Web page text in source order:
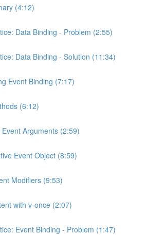
(4:12)
Data Binding - Problem (2:55)
Data Binding - Solution (11:34)
Event Binding (7:17)
(6:12)
Arguments (2:59)
Event Object (8:59)
Modifiers (9:53)
with v-once (2:07)
Event Binding - Problem (1:47)